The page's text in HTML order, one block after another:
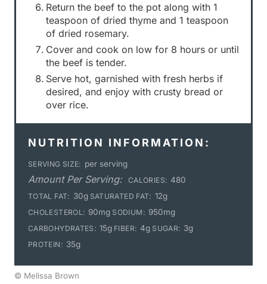
Return the beef to the pot along with 1
teaspoon of dried thyme and 1 teaspoon
of dried rosemary.
Cover and cook on low for 8 hours or until
the beef is tender.
Serve hot, garnished with fresh herbs if
desired, and enjoy with crusty bread or
over rice.
NUTRITION INFORMATION:
SERVING SIZE: per serving
Amount Per Serving: CALORIES: 480
TOTAL FAT: 30g SATURATED FAT: 12g
CHOLESTEROL: 90mg SODIUM: 950mg
CARBOHYDRATES: 15g FIBER: 4g SUGAR: 3g
PROTEIN: 35g
© Melissa Brown